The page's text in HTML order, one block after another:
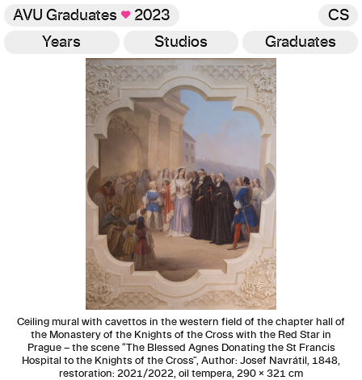
AVU Graduates ♥ 2023
CS
Years
Studios Graduates
Ceiling mural with cavettos in the western field of the chapter hall of
the Monastery of the Knights of the Cross with the Red Star in
Prague – the scene “The Blessed Agnes Donating the St Francis
Hospital to the Knights of the Cross”, Author: Josef Navrátil, 1848,
restoration: 2021/2022, oil tempera, 290 × 321 cm